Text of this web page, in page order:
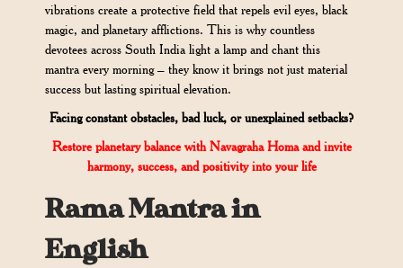
vibrations create a protective field that repels evil eyes, black
magic, and planetary afflictions. This is why countless
devotees across South India light a lamp and chant this
mantra every morning – they know it brings not just material
success but lasting spiritual elevation.
Facing constant obstacles, bad luck, or unexplained setbacks?
Restore planetary balance with Navagraha Homa and invite
harmony, success, and positivity into your life
Rama Mantra in
English